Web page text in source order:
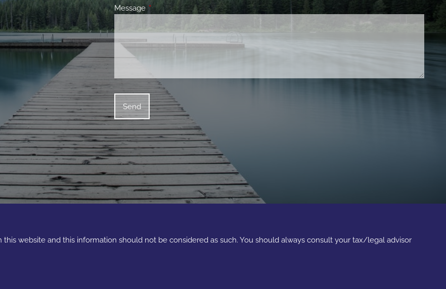
Message This field is required.
website and this information should not be considered as such. You should always consult your tax/legal advisor